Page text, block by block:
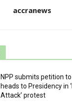
accranews
NPP submits petition
heads to Presidency in
Attack’ protest